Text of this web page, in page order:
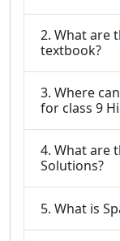
2. What are
textbook?
3. Where
for class 9
4. What are
Solutions?
5. What is